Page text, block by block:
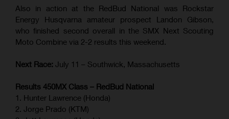
Also in action at the RedBud National was Rockstar
Energy Husqvarna amateur prospect Landon Gibson,
who finished second overall in the SMX Next Scouting
Moto Combine via 2-2 results this weekend.
Next Race: July 11 – Southwick, Massachusetts
Results 450MX Class – RedBud National
1. Hunter Lawrence (Honda)
2. Jorge Prado (KTM)